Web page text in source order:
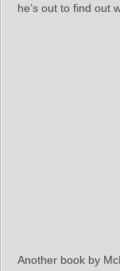
he’s out to find out
Another book by